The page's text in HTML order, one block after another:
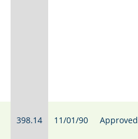
398.14 11/01/90 Approved